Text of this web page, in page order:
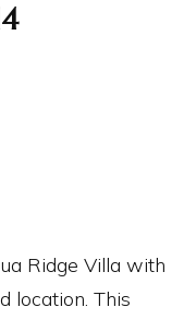
Ridge Villa with
location. This